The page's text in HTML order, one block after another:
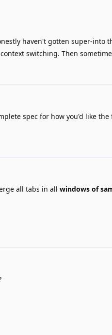
haven't gotten super-into
switching. Then
spec for how you'd like
all tabs in all windows of